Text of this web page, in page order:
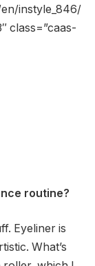
instyle_846/
class=”caas-
routine?
Eyeliner is
What’s